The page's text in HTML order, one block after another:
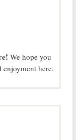
We hope you
here.